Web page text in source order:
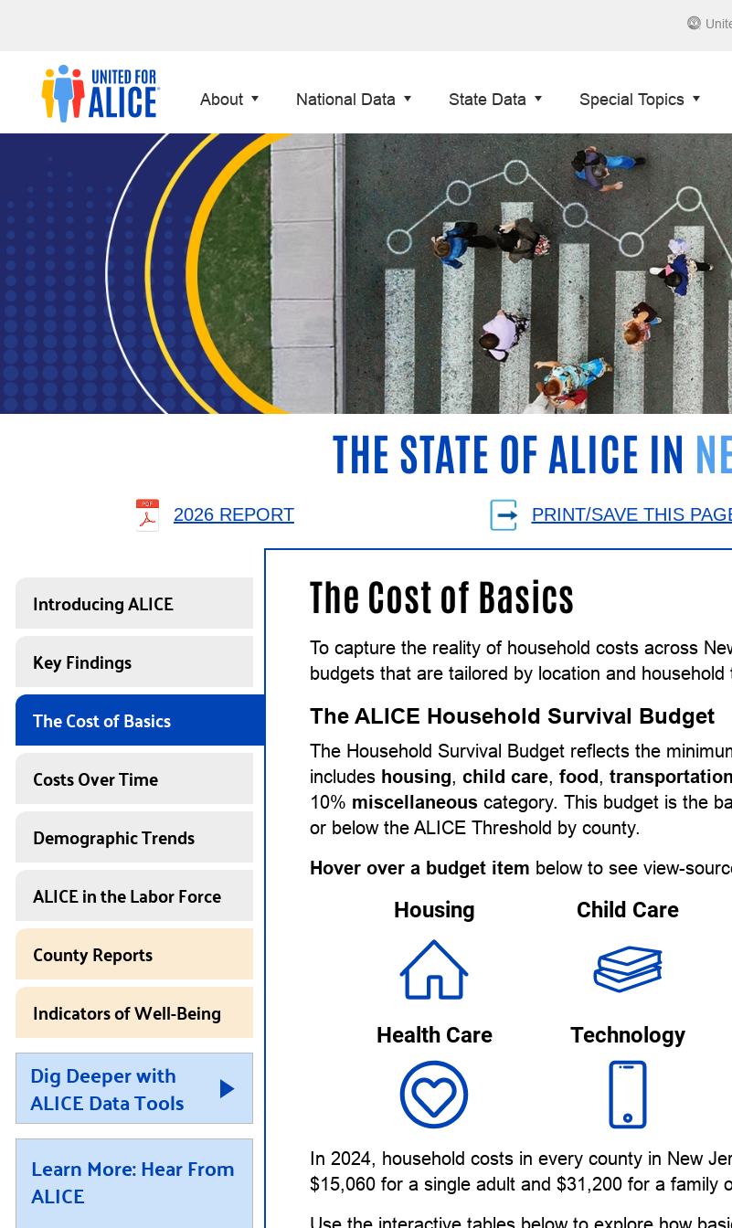
About National Data State Data Special Topics
THE STATE OF ALICE IN
2026 REPORT PRINT/SAVE THIS
Introducing ALICE
Key Findings
The Cost of Basics
Costs Over Time
Demographic Trends
ALICE in the Labor Force
County Reports
Indicators of Well-Being
Dig Deeper with
ALICE Data Tools
Learn More: Hear From
ALICE
The Cost of Basics
To capture the reality of household costs across
budgets that are tailored by location and household
The ALICE Household Survival Budget
The Household Survival Budget reflects the
includes housing, child care, food, transportation
10% miscellaneous category. This budget is the
or below the ALICE Threshold by county.
Hover over a budget item below to see view-
Housing Child Care
Health Care Technology
In 2024, household costs in every county in New
$15,060 for a single adult and $31,200 for a family